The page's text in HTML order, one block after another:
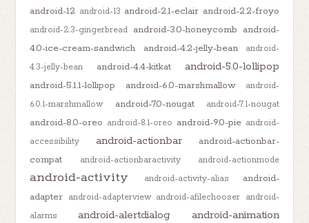
android-12 android-13 android-2.1-eclair android-2.2-froyo
android-2.3-gingerbread android-3.0-honeycomb android-
4.0-ice-cream-sandwich
android-4.2-jelly-bean
android-
4.3-jelly-bean
android-4.4-kitkat android-5.0-lollipop
android-5.1.1-lollipop android-6.0-marshmallow
android-
6.0.1-marshmallow
android-7.0-nougat android-7.1-nougat
android-8.0-oreo android-8.1-oreo android-9.0-pie android-
accessibility
android-actionbar
android-actionbar-
compat
android-actionbaractivity android-actionmode
android-activity android-activity-alias
android-
adapter android-adapterview android-afilechooser android-
alarms
android-alertdialog android-animation